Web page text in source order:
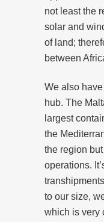
not least the
solar and
of land;
between
We also
hub. The
largest
the
the region
operations.
to our size,
which is very